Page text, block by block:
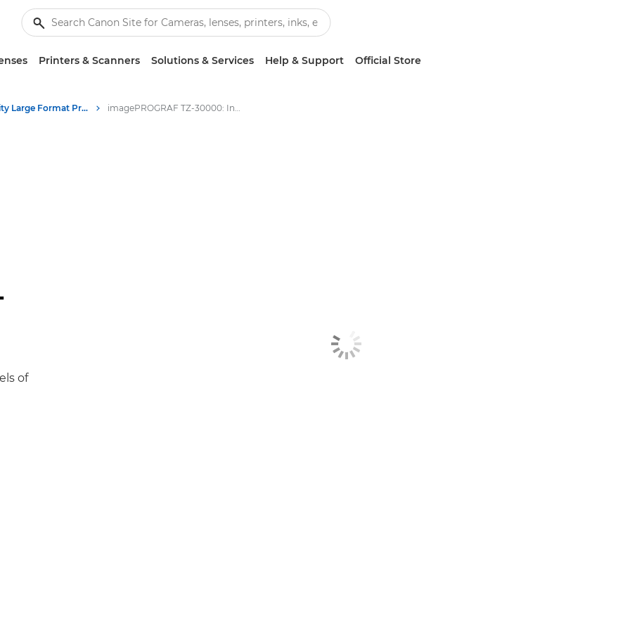
Printers & Scanners Solutions & Services Help & Support Official Store
High-Quality Large Format Printers for CAD/GIS and Stunning Graphics imagePROGRAF TZ-30000: Innovative Large Format Printing
of